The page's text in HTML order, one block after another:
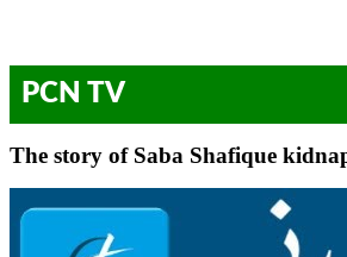
PCN TV
The story of Saba Shafique